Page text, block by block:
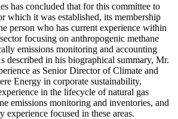
has concluded that for this committee to
which it was established, its membership
person who has current experience within
focusing on anthropogenic methane
emissions monitoring and accounting
described in his biographical summary, Mr.
as Senior Director of Climate and
Energy in corporate sustainability,
in the lifecycle of natural gas
emissions monitoring and inventories, and
experience focused in these areas.